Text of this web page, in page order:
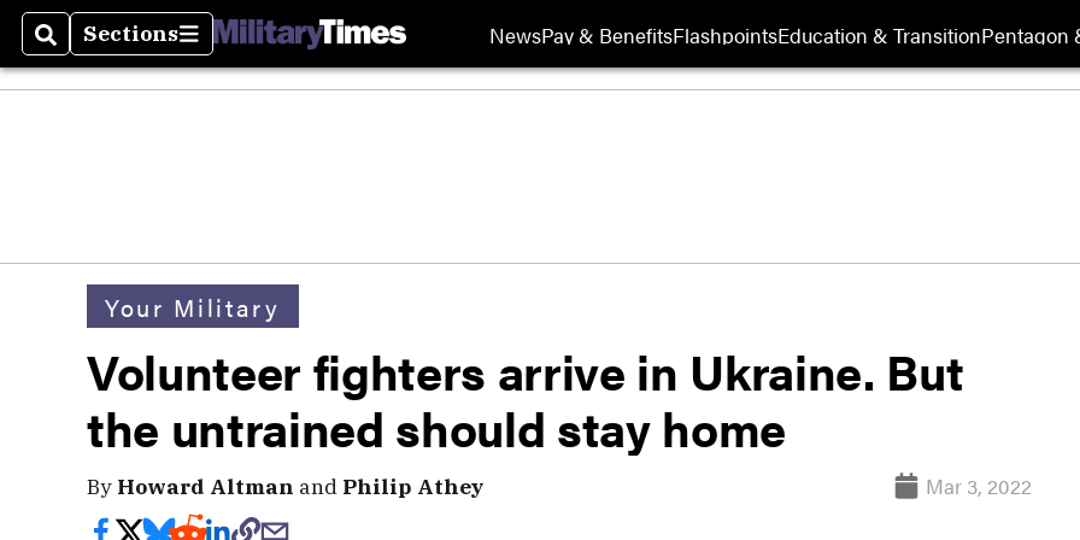
SearchSections
Sections NewsPay & BenefitsFlashpointsEducation & TransitionPentagon
Your Military
Volunteer fighters arrive in Ukraine. But
the untrained should stay home
By Howard Altman and Philip Athey Mar 3, 2022